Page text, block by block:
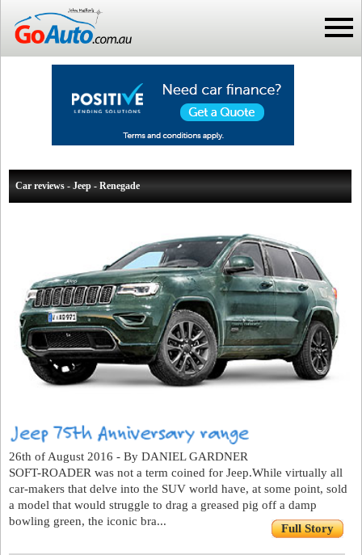
Car reviews - Jeep - Renegade
26th of August 2016 - By DANIEL GARDNER
SOFT-ROADER was not a term coined for Jeep.While virtually all
car-makers that delve into the SUV world have, at some point, sold
a model that would struggle to drag a greased pig off a damp
bowling green, the iconic bra...
Full Story